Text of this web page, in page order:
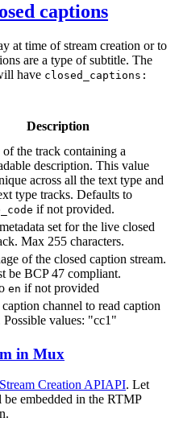
captions
at time of stream creation or to
are a type of subtitle. The
have closed_captions:
Description
of the track containing a
description. This value
across all the text type and
type tracks. Defaults to
if not provided.
set for the live closed
Max 255 characters.
of the closed caption stream.
be BCP 47 compliant.
en if not provided
channel to read caption
Possible values: "cc1"
in Mux
Creation APIAPI. Let
embedded in the RTMP